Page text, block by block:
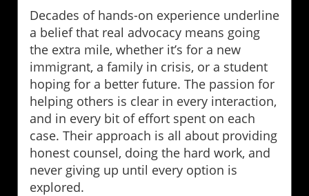
Decades of hands-on experience underline
a belief that real advocacy means going
the extra mile, whether it’s for a new
immigrant, a family in crisis, or a student
hoping for a better future. The passion for
helping others is clear in every interaction,
and in every bit of effort spent on each
case. Their approach is all about providing
honest counsel, doing the hard work, and
never giving up until every option is
explored.